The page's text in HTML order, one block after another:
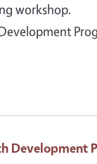
workshop.
Development